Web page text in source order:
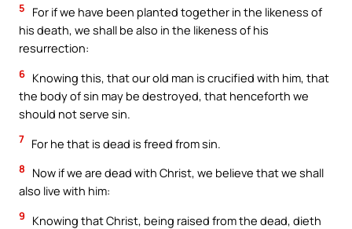
5
For if we have been planted together in the likeness of
his death, we shall be also in the likeness of his
resurrection:
6 Knowing this, that our old man is crucified with him, that
the body of sin may be destroyed, that henceforth we
should not serve sin.
7 For he that is dead is freed from sin.
8
Now if we are dead with Christ, we believe that we shall
also live with him:
9
Knowing that Christ, being raised from the dead, dieth